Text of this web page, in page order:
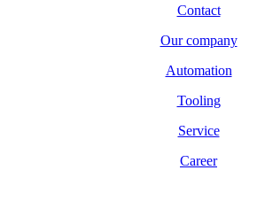
Contact
Our company
Automation
Tooling
Service
Career